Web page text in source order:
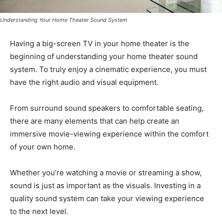
Understanding Your Home Theater Sound System
Having a big-screen TV in your home theater is the
beginning of understanding your home theater sound
system. To truly enjoy a cinematic experience, you must
have the right audio and visual equipment.
From surround sound speakers to comfortable seating,
there are many elements that can help create an
immersive movie-viewing experience within the comfort
of your own home.
Whether you’re watching a movie or streaming a show,
sound is just as important as the visuals. Investing in a
quality sound system can take your viewing experience
to the next level.